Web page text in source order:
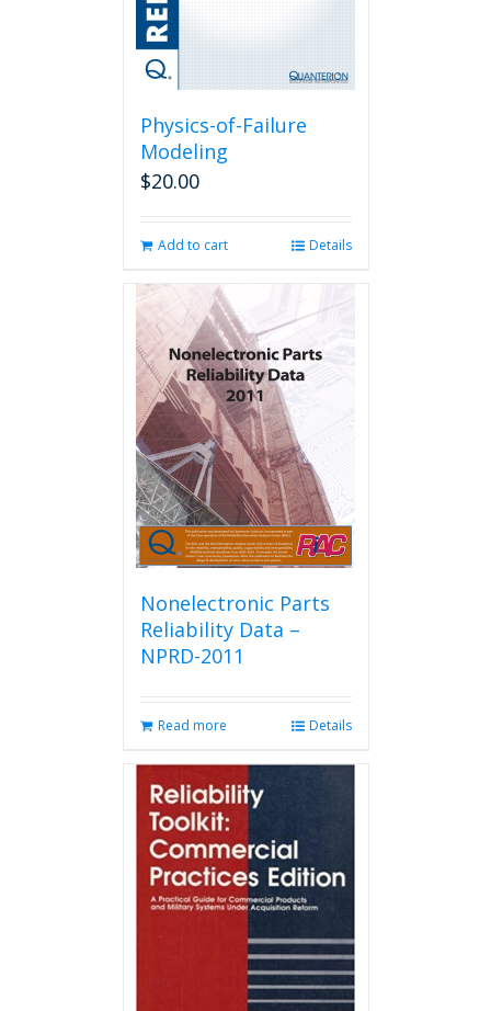
Physics-of-Failure
Modeling
$20.00
Add to cart Details
Nonelectronic Parts
Reliability Data –
NPRD-2011
Read more Details